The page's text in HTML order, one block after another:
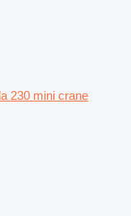
230 mini crane